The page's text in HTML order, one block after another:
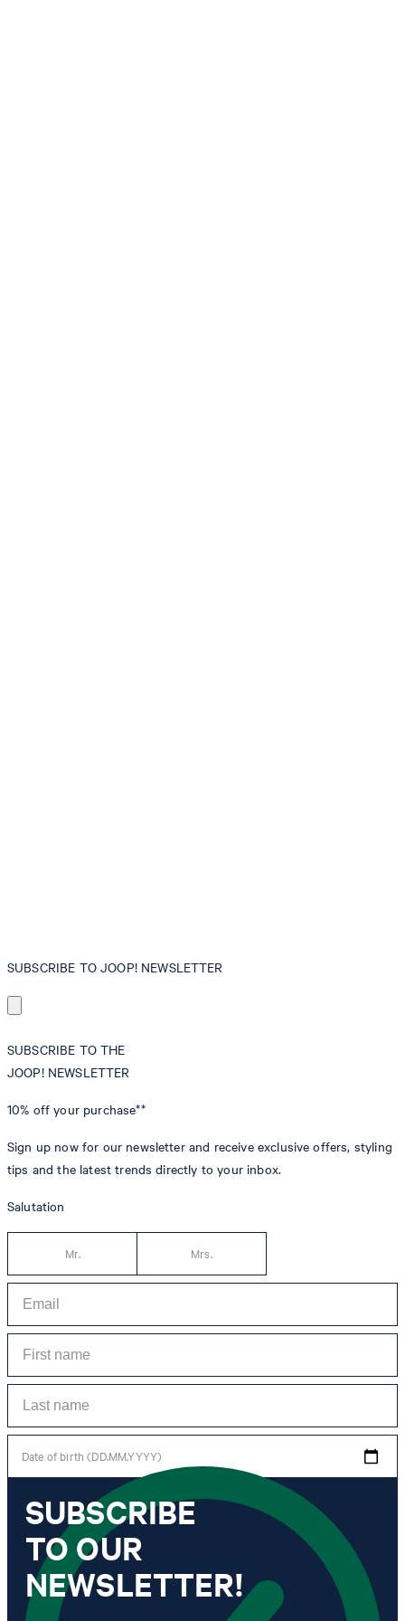
SUBSCRIBE TO JOOP! NEWSLETTER
SUBSCRIBE TO THE
JOOP! NEWSLETTER
10% off your purchase**
Sign up now for our newsletter and receive exclusive offers, styling
tips and the latest trends directly to your inbox.
Salutation
Mr. Mrs.
Date of birth (DD.MM.YYYY)
*I agree to the collection, processing and use of newsletter tracking data for the
purposes of personal advice, customer service and personalization of advertising.
Information collected includes newsletter information (newsletter name,
newsletter category, time of dispatch, time of opening) and when I click on
which link within the newsletter, as well as any purchases I make in connection
with the newsletter.
SUBSCRIBE
TO OUR
NEWSLETTER!